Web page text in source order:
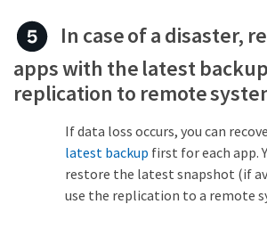
In case of a disaster,
apps with the latest
replication to remote
If data loss occurs, you can
latest backup first for each app.
restore the latest snapshot (if
use the replication to a remote